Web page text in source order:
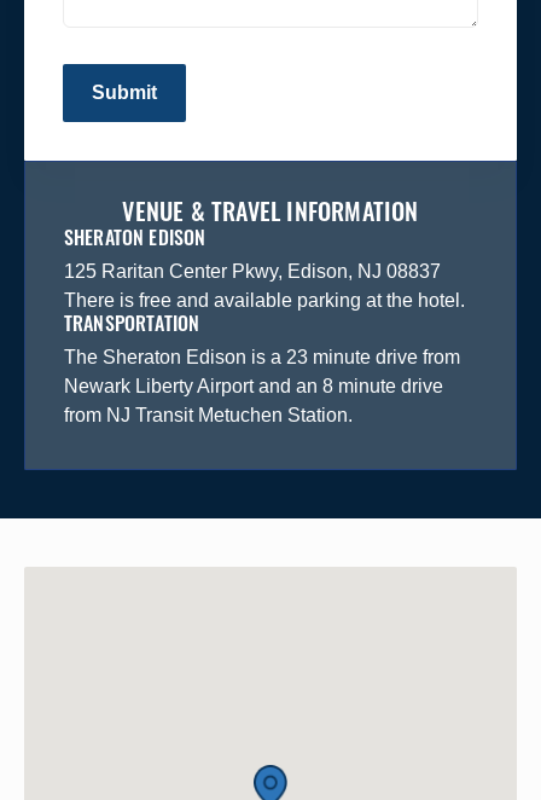
Submit
VENUE & TRAVEL INFORMATION
SHERATON EDISON
125 Raritan Center Pkwy, Edison, NJ 08837
There is free and available parking at the hotel.
TRANSPORTATION
The Sheraton Edison is a 23 minute drive from
Newark Liberty Airport and an 8 minute drive
from NJ Transit Metuchen Station.